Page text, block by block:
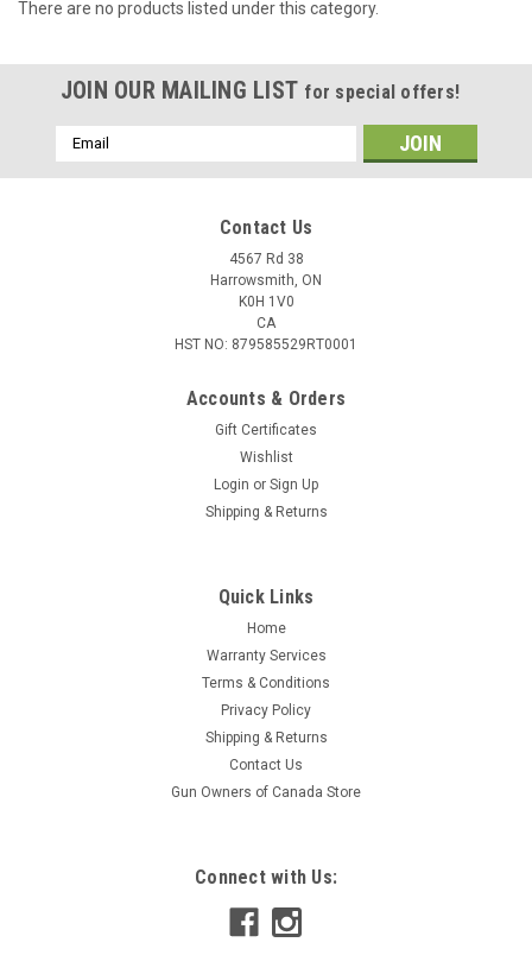
There are no products listed under this category.
JOIN OUR MAILING LIST for special offers!
Email
Address
Contact Us
4567 Rd 38
Harrowsmith, ON
K0H 1V0
CA
HST NO: 879585529RT0001
Accounts & Orders
Gift Certificates
Wishlist
Login or Sign Up
Shipping & Returns
Quick Links
Home
Warranty Services
Terms & Conditions
Privacy Policy
Shipping & Returns
Contact Us
Gun Owners of Canada Store
Connect with Us: